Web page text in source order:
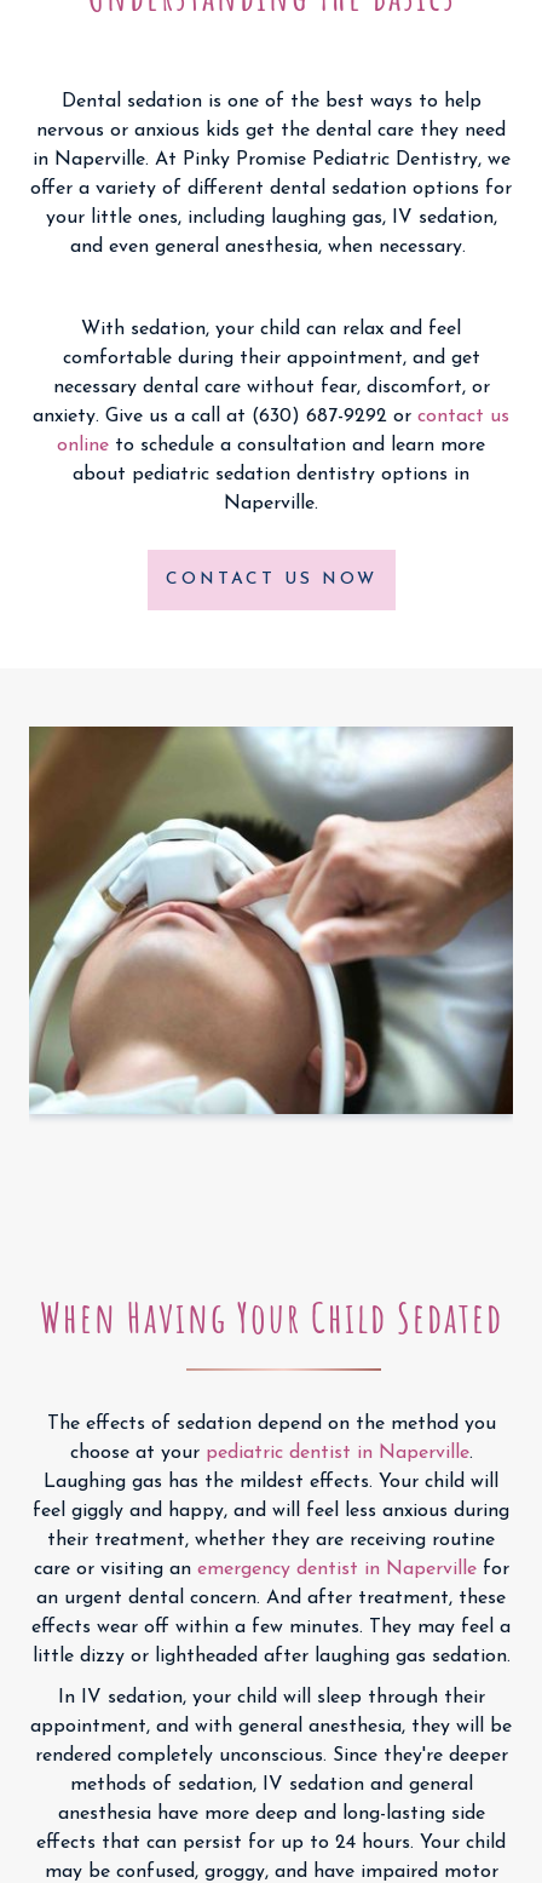
Dental sedation is one of the best ways to help
nervous or anxious kids get the dental care they need
in Naperville. At Pinky Promise Pediatric Dentistry, we
offer a variety of different dental sedation options for
your little ones, including laughing gas, IV sedation,
and even general anesthesia, when necessary.
With sedation, your child can relax and feel
comfortable during their appointment, and get
necessary dental care without fear, discomfort, or
anxiety. Give us a call at (630) 687-9292 or contact us
online to schedule a consultation and learn more
about pediatric sedation dentistry options in
Naperville.
CONTACT US NOW
When Having Your Child Sedated
The effects of sedation depend on the method you
choose at your pediatric dentist in Naperville.
Laughing gas has the mildest effects. Your child will
feel giggly and happy, and will feel less anxious during
their treatment, whether they are receiving routine
care or visiting an emergency dentist in Napervillefor
an urgent dental concern. And after treatment, these
effects wear off within a few minutes. They may feel a
little dizzy or lightheaded after laughing gas sedation.
In IV sedation, your child will sleep through their
appointment, and with general anesthesia, they will be
rendered completely unconscious. Since they're deeper
methods of sedation, IV sedation and general
anesthesia have more deep and long-lasting side
effects that can persist for up to 24 hours. Your child
may be confused, groggy, and have impaired motor